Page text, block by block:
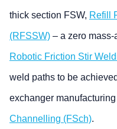
thick section FSW, Refill
(RFSSW) – a zero
Robotic Friction Stir
weld paths to be
exchanger
Channelling (FSch).